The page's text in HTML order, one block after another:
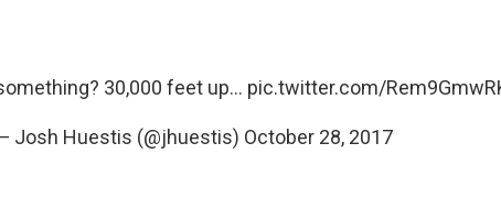
30,000 feet up... pic.twitter.com/
Josh Huestis (@jhuestis) October 28, 2017